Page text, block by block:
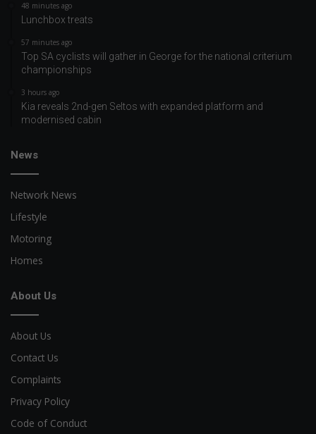
48 minutes ago
Lunchbox treats
57 minutes ago
Top SA cyclists will gather in George for the national criterium
championships
3 hours ago
Kia reveals 2nd-gen Seltos with expanded platform and
modernised cabin
News
Network News
Lifestyle
Motoring
Homes
About Us
About Us
Contact Us
Complaints
Privacy Policy
Code of Conduct